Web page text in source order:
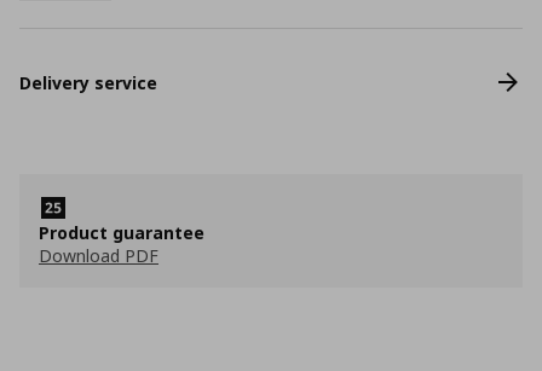
Delivery service
Product guarantee
Download PDF